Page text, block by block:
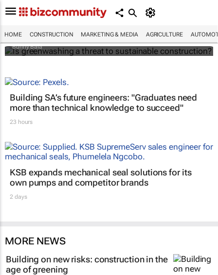
HOME CONSTRUCTION MARKETING & MEDIA AGRICULTURE
construction?
Bunny Bala
Building SA’s future engineers: "Graduates need
more than technical knowledge to succeed"
23 hours
KSB expands mechanical seal solutions for its
own pumps and competitor brands
2 days
MORE NEWS
Building on new risks: construction in the
age of greening